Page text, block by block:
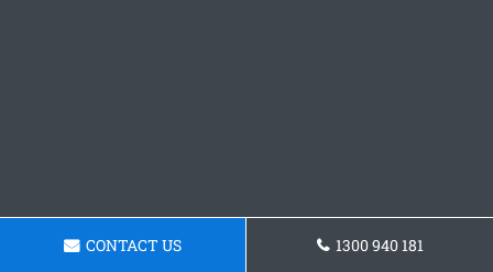
CONTACT US 1300 940 181